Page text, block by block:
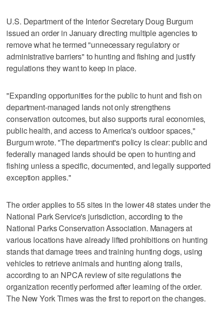
U.S. Department of the Interior Secretary Doug Burgum
issued an order in January directing multiple agencies to
remove what he termed "unnecessary regulatory or
administrative barriers" to hunting and fishing and justify
regulations they want to keep in place.
"Expanding opportunities for the public to hunt and fish on
department-managed lands not only strengthens
conservation outcomes, but also supports rural economies,
public health, and access to America's outdoor spaces,"
Burgum wrote. "The department's policy is clear: public and
federally managed lands should be open to hunting and
fishing unless a specific, documented, and legally supported
exception applies."
The order applies to 55 sites in the lower 48 states under the
National Park Service's jurisdiction, according to the
National Parks Conservation Association. Managers at
various locations have already lifted prohibitions on hunting
stands that damage trees and training hunting dogs, using
vehicles to retrieve animals and hunting along trails,
according to an NPCA review of site regulations the
organization recently performed after learning of the order.
The New York Times was the first to report on the changes.